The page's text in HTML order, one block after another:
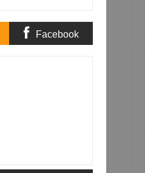
Facebook